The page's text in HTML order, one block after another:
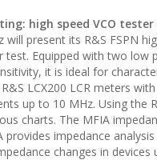
high speed VCO
will present its R&S FSPN
test. Equipped with two
it is ideal for
LCX200 LCR meters
up to 10 MHz. Using the
charts. The MFIA
provides impedance
changes in devices